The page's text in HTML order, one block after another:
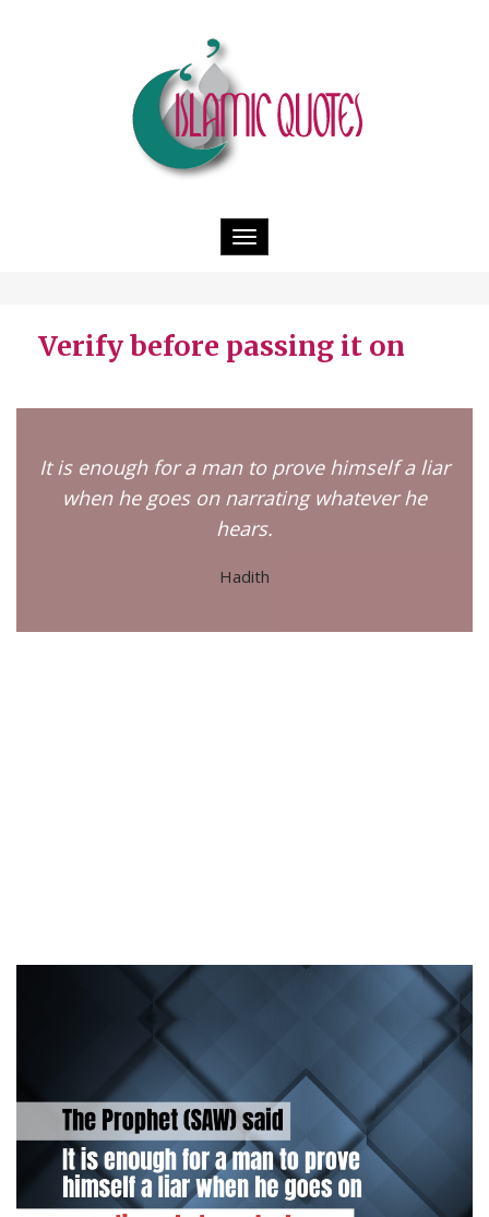
Toggle
navigation
Verify before passing it on
It is enough for a man to prove himself a liar
when he goes on narrating whatever he
hears.
Hadith